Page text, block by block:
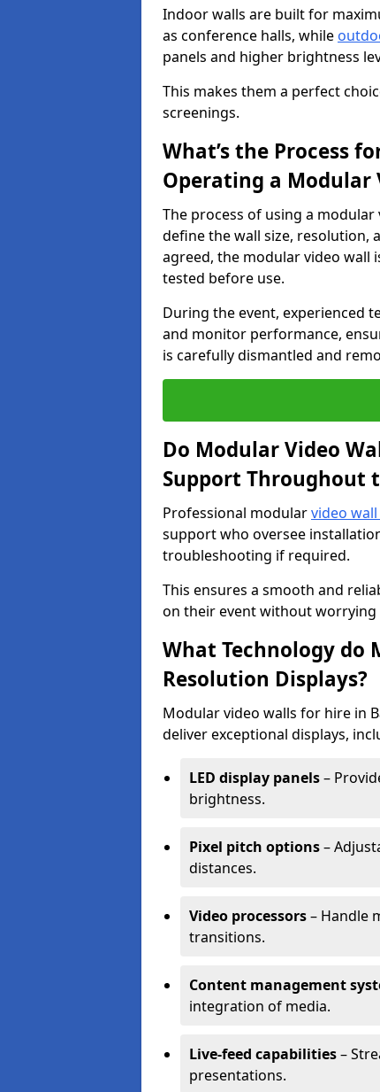
Indoor walls are built for
as conference halls, while
panels and higher brightness
This makes them a perfect
screenings.
What’s the Process
Operating a Modular
The process of using a
define the wall size, resolution,
agreed, the modular video wall
tested before use.
During the event, experienced
and monitor performance,
is carefully dismantled and
Do Modular Video
Support Throughout
Professional modularvideo
support who oversee
troubleshooting if required.
This ensures a smooth and
on their event without worrying
What Technology do
Resolution Displays?
Modular video walls for hire in
deliver exceptional displays,
LED display panels–
brightness.
Pixel pitch options–
distances.
Video processors– Handle
transitions.
Content management
integration of media.
Live-feed capabilities–
presentations.